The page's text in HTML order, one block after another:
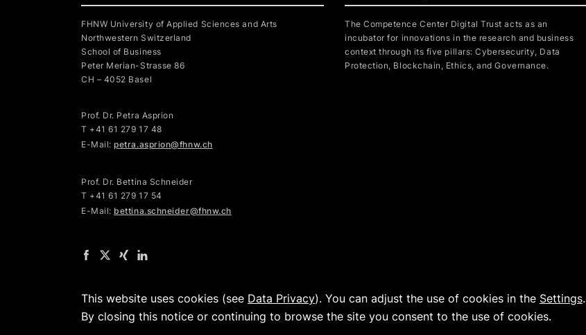
FHNW University of Applied Sciences and Arts
Northwestern Switzerland
School of Business
Peter Merian-Strasse 86
CH – 4052 Basel
Prof. Dr. Petra Asprion
T +41 61 279 17 48
E-Mail:petra.asprion@fhnw.ch
Prof. Dr. Bettina Schneider
T +41 61 279 17 54
E-Mail: bettina.schneider@fhnw.ch
The Competence Center Digital Trust acts as an
incubator for innovations in the research and business
context through its five pillars: Cybersecurity, Data
Protection, Blockchain, Ethics, and Governance.
www.fhnw.ch | Imprint | Data Privacy
This website uses cookies (see Data Privacy). You can adjust the use of cookies in the Settings.
By closing this notice or continuing to browse the site you consent to the use of cookies.